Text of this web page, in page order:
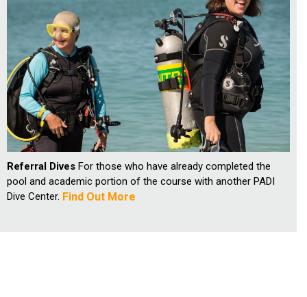
Referral Dives For those who have already completed the
pool and academic portion of the course with another PADI
Dive Center. Find Out More